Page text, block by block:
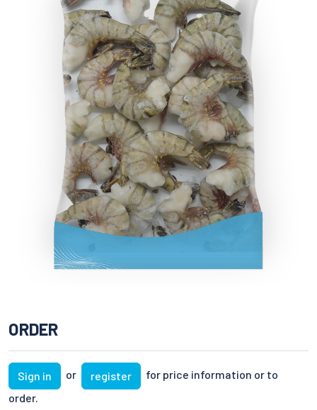
ORDER
Sign in or register
for price information or to
order.